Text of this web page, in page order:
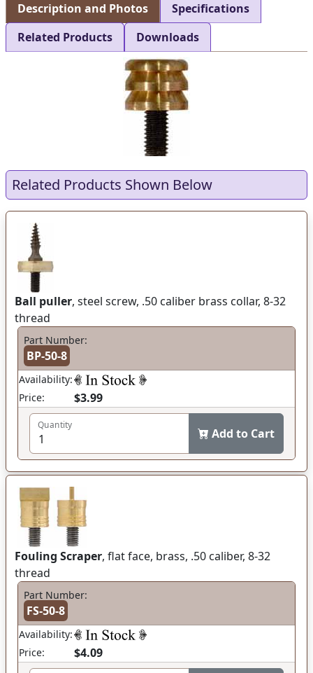
Description and Photos
Specifications
Related Products
Downloads
Related Products Shown Below
Ball puller, steel screw, .50 caliber brass collar, 8-32
thread
Part Number:
BP-50-8
Availability:
Price:
$3.99
Quantity
Add to Cart
Fouling Scraper, flat face, brass, .50 caliber, 8-32
thread
Part Number:
FS-50-8
Availability:
Price:
$4.09